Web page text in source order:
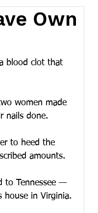
Own
blood clot that
women made
nails done.
to heed the
amounts.
to Tennessee —
house in Virginia.